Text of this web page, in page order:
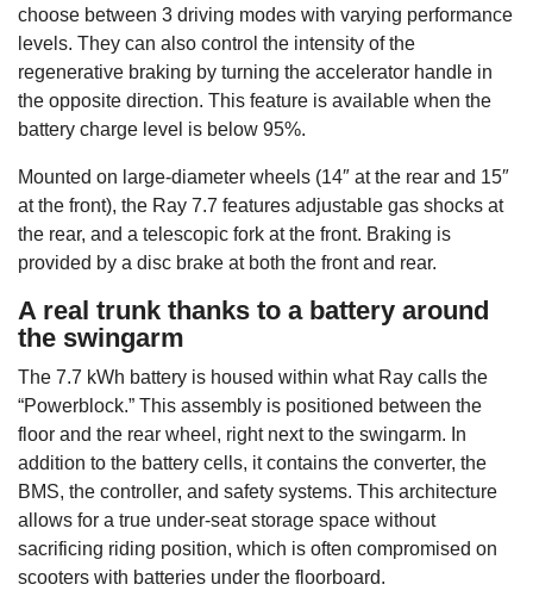
choose between 3 driving modes with varying performance
levels. They can also control the intensity of the
regenerative braking by turning the accelerator handle in
the opposite direction. This feature is available when the
battery charge level is below 95%.
Mounted on large-diameter wheels (14″ at the rear and 15″
at the front), the Ray 7.7 features adjustable gas shocks at
the rear, and a telescopic fork at the front. Braking is
provided by a disc brake at both the front and rear.
A real trunk thanks to a battery around
the swingarm
The 7.7 kWh battery is housed within what Ray calls the
“Powerblock.” This assembly is positioned between the
floor and the rear wheel, right next to the swingarm. In
addition to the battery cells, it contains the converter, the
BMS, the controller, and safety systems. This architecture
allows for a true under-seat storage space without
sacrificing riding position, which is often compromised on
scooters with batteries under the floorboard.